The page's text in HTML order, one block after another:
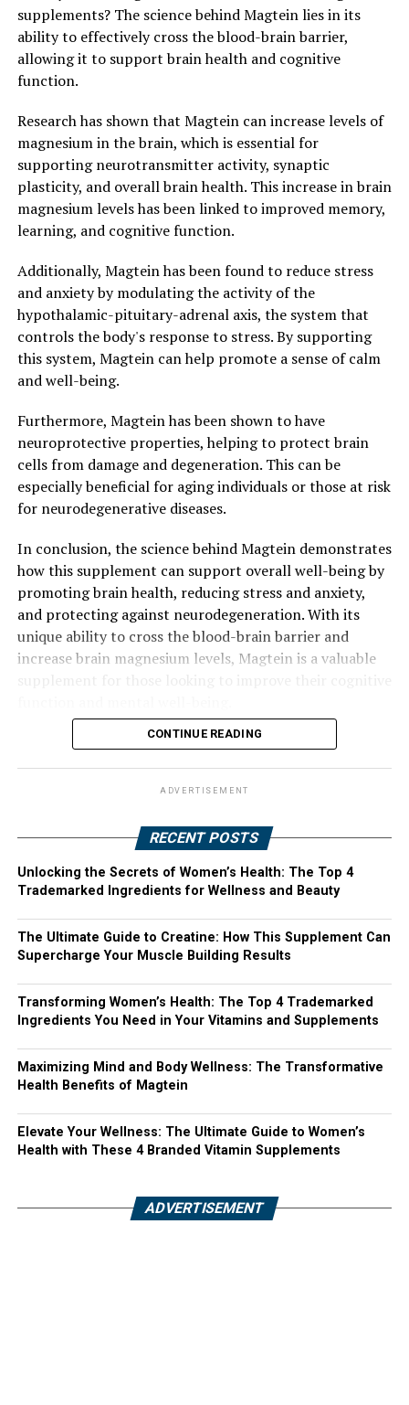
supplements? The science behind Magtein lies in its
ability to effectively cross the blood-brain barrier,
allowing it to support brain health and cognitive
function.
Research has shown that Magtein can increase levels of
magnesium in the brain, which is essential for
supporting neurotransmitter activity, synaptic
plasticity, and overall brain health. This increase in brain
magnesium levels has been linked to improved memory,
learning, and cognitive function.
Additionally, Magtein has been found to reduce stress
and anxiety by modulating the activity of the
hypothalamic-pituitary-adrenal axis, the system that
controls the body's response to stress. By supporting
this system, Magtein can help promote a sense of calm
and well-being.
Furthermore, Magtein has been shown to have
neuroprotective properties, helping to protect brain
cells from damage and degeneration. This can be
especially beneficial for aging individuals or those at risk
for neurodegenerative diseases.
In conclusion, the science behind Magtein demonstrates
how this supplement can support overall well-being by
promoting brain health, reducing stress and anxiety,
and protecting against neurodegeneration. With its
unique ability to cross the blood-brain barrier and
increase brain magnesium levels, Magtein is a valuable
CONTINUE READING
ADVERTISEMENT
RECENT POSTS
Unlocking the Secrets of Women’s Health: The Top 4
Trademarked Ingredients for Wellness and Beauty
The Ultimate Guide to Creatine: How This Supplement Can
Supercharge Your Muscle Building Results
Transforming Women’s Health: The Top 4 Trademarked
Ingredients You Need in Your Vitamins and Supplements
Maximizing Mind and Body Wellness: The Transformative
Health Benefits of Magtein
Elevate Your Wellness: The Ultimate Guide to Women’s
Health with These 4 Branded Vitamin Supplements
ADVERTISEMENT